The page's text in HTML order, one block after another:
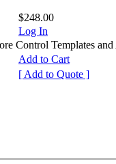
$248.00
Log In
Control Templates and
Add to Cart
[ Add to Quote ]